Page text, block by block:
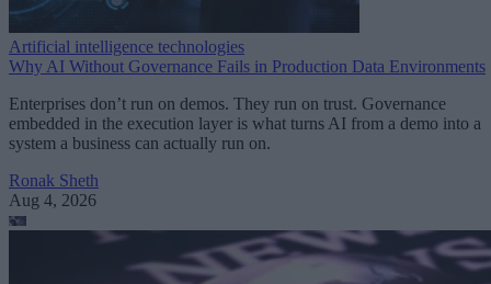
Artificial intelligence technologies
Why AI Without Governance Fails in Production Data Environments
Enterprises don’t run on demos. They run on trust. Governance
embedded in the execution layer is what turns AI from a demo into a
system a business can actually run on.
Ronak Sheth
Aug 4, 2026